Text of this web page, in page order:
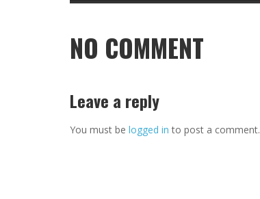
NO COMMENT
Leave a reply
You must be logged in to post a comment.